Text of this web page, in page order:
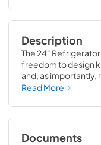
Description
The 24"
freedom to design
and, as importantly,
24" Freezer, a 24"
complete control
homeowners and
luxury.
Read More
Documents